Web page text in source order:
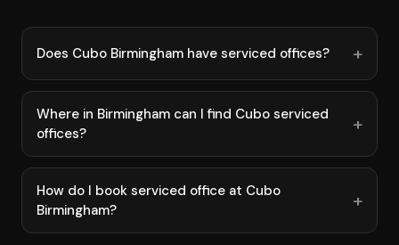
Does Cubo Birmingham have serviced offices?
Where in Birmingham can I find Cubo serviced
offices?
How do I book serviced office at Cubo
Birmingham?